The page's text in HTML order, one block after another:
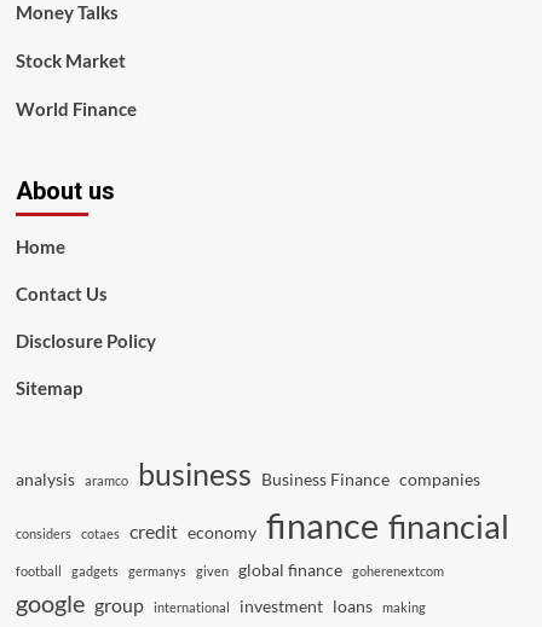
Money Talks
Stock Market
World Finance
About us
Home
Contact Us
Disclosure Policy
Sitemap
analysis aramco business Business Finance companies
considers cotaes credit economy finance financial
football gadgets germanys given global finance goherenextcom
google group international investment loans making